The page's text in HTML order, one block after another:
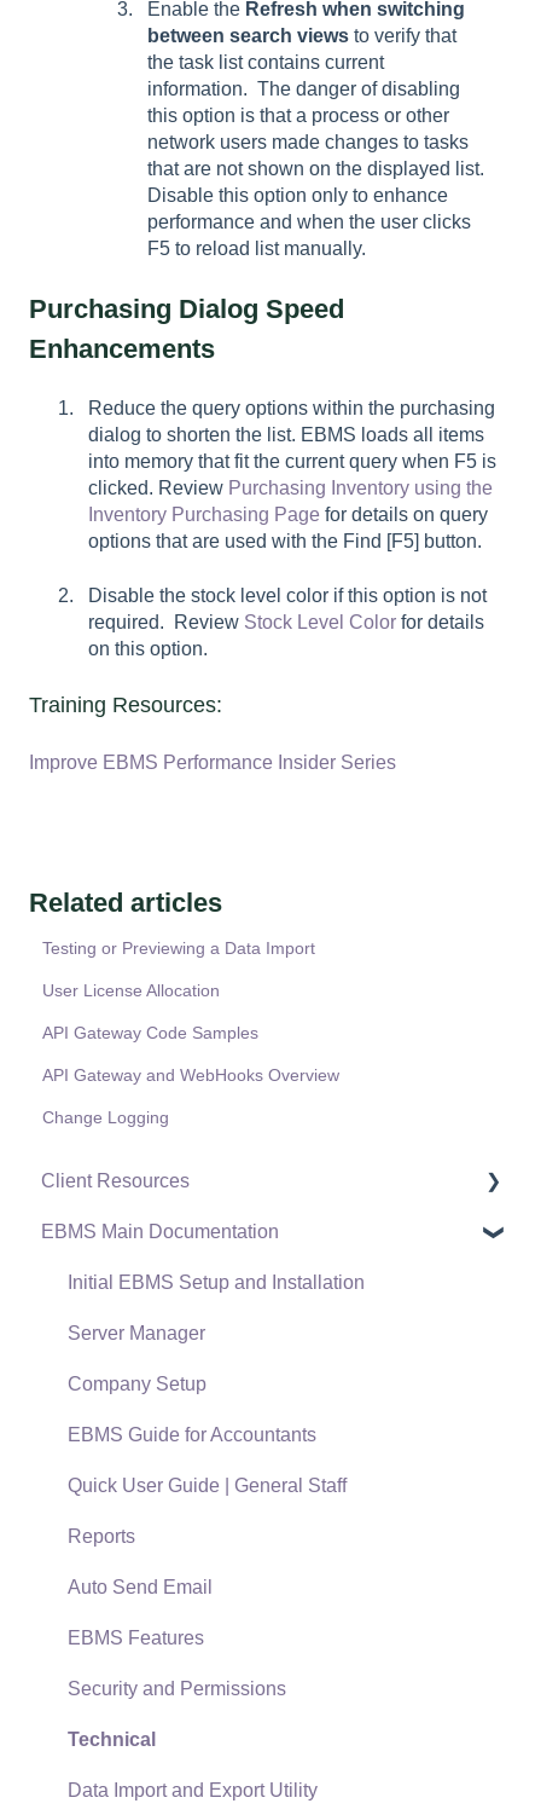
Enable the Refresh when switching
between search views to verify that
the task list contains current
information. The danger of disabling
this option is that a process or other
network users made changes to tasks
that are not shown on the displayed list.
Disable this option only to enhance
performance and when the user clicks
F5 to reload list manually.
Purchasing Dialog Speed
Enhancements
Reduce the query options within the purchasing
dialog to shorten the list. EBMS loads all items
into memory that fit the current query when F5 is
clicked. Review Purchasing Inventory using the
Inventory Purchasing Page for details on query
options that are used with the Find [F5] button.
Disable the stock level color if this option is not
required. Review Stock Level Color for details
on this option.
Training Resources:
Improve EBMS Performance Insider Series
Related articles
Testing or Previewing a Data Import
User License Allocation
API Gateway Code Samples
API Gateway and WebHooks Overview
Change Logging
Client Resources
Software Versions & Release Notes
Terms & Conditions
Policies & Compliance
Support Subscriptions
EBMS Main Documentation
Initial EBMS Setup and Installation
Server Manager
Company Setup
EBMS Guide for Accountants
Quick User Guide | General Staff
Reports
Auto Send Email
EBMS Features
Security and Permissions
Technical
Data Import and Export Utility